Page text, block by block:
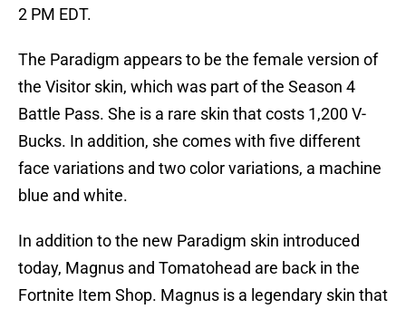
2 PM EDT.
The Paradigm appears to be the female version of
the Visitor skin, which was part of the Season 4
Battle Pass. She is a rare skin that costs 1,200 V-
Bucks. In addition, she comes with five different
face variations and two color variations, a machine
blue and white.
In addition to the new Paradigm skin introduced
today, Magnus and Tomatohead are back in the
Fortnite Item Shop. Magnus is a legendary skin that